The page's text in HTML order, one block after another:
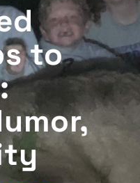
to